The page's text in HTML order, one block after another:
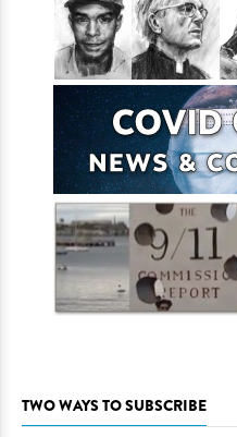
TWO WAYS TO SUBSCRIBE